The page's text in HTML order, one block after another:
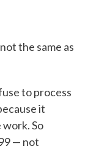
the same as
to process
it
So
— not